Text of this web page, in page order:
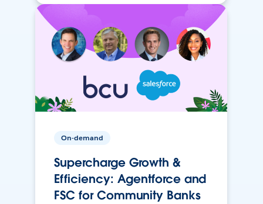
On-demand
Supercharge Growth &
Efficiency: Agentforce and
FSC for Community Banks